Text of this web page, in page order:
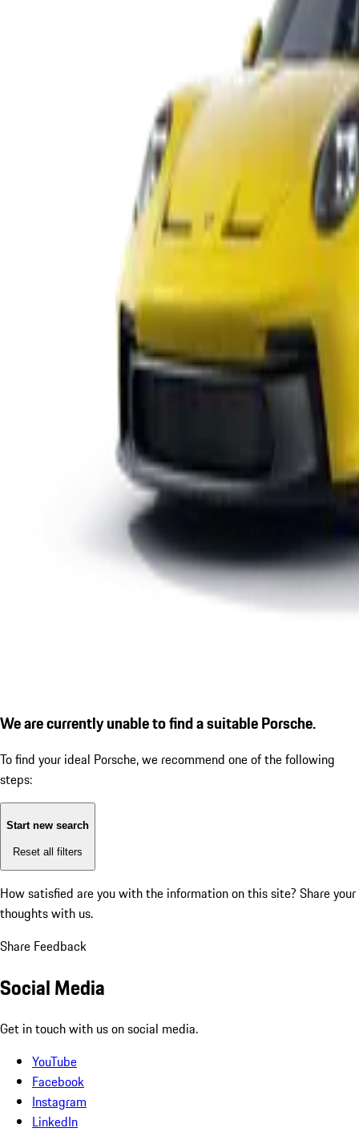
We are currently unable to find a suitable Porsche.
To find your ideal Porsche, we recommend one of the following
steps:
Start new search
Reset all filters
How satisfied are you with the information on this site? Share your
thoughts with us.
Share Feedback
Social Media
Get in touch with us on social media.
YouTube
Facebook
Instagram
LinkedIn